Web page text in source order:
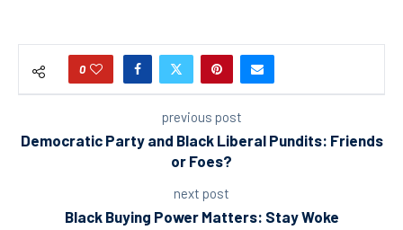
0
previous post
Democratic Party and Black Liberal Pundits: Friends
or Foes?
next post
Black Buying Power Matters: Stay Woke